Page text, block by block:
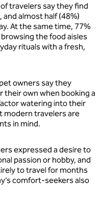
travelers say they find
almost half (48%)
At the same time, 77%
the food aisles
rituals with a fresh,
owners say they
their own when booking a
watering into their
modern travelers are
in mind.
expressed a desire to
passion or hobby, and
to travel for months
comfort-seekers also